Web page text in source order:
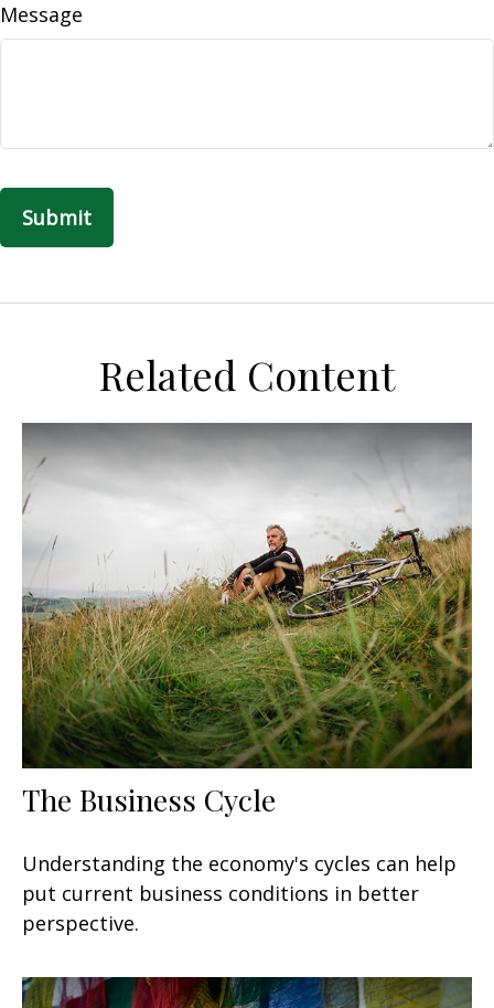
Message
Related Content
The Business Cycle
Understanding the economy's cycles can help
put current business conditions in better
perspective.